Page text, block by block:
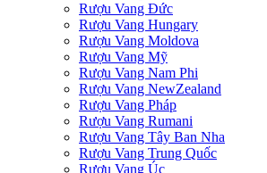
Rượu Vang Đức
Rượu Vang Hungary
Rượu Vang Moldova
Rượu Vang Mỹ
Rượu Vang Nam Phi
Rượu Vang NewZealand
Rượu Vang Pháp
Rượu Vang Rumani
Rượu Vang Tây Ban Nha
Rượu Vang Trung Quốc
Rượu Vang Úc